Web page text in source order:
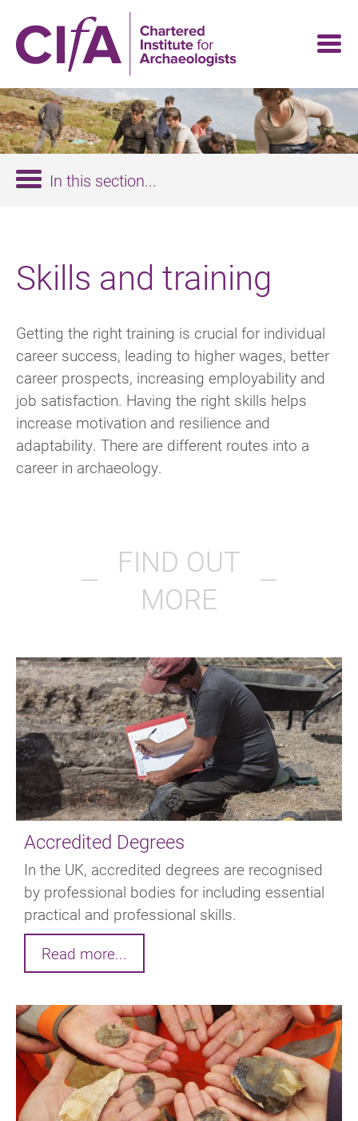
main
content
Skills and training
Getting the right training is crucial for individual
career success, leading to higher wages, better
career prospects, increasing employability and
job satisfaction. Having the right skills helps
increase motivation and resilience and
adaptability. There are different routes into a
career in archaeology.
FIND OUT
MORE
Accredited Degrees
In the UK, accredited degrees are recognised
by professional bodies for including essential
practical and professional skills.
Read more...
In this section...